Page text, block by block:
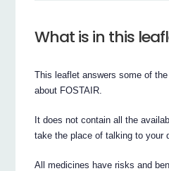
What is in this
This leaflet answers some of
about FOSTAIR.
It does not contain all the
take the place of talking to your
All medicines have risks and